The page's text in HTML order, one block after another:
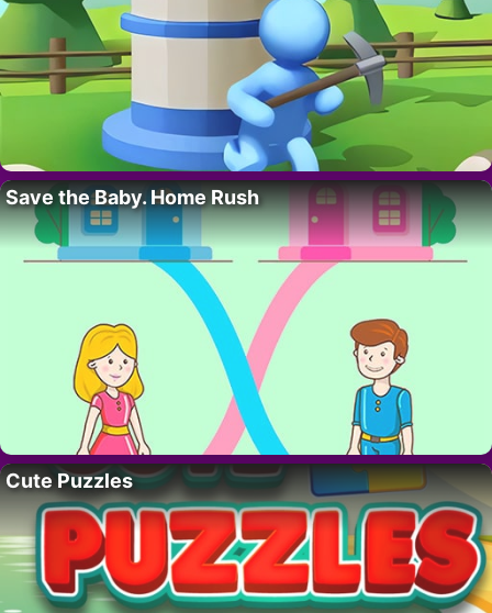
Save the Baby. Home Rush
Cute Puzzles